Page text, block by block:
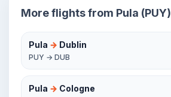
More flights from Pula (PUY)
Pula → Dublin
PUY → DUB
Pula → Cologne